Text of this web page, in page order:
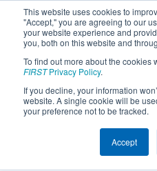
This website uses cookies to
"Accept," you are agreeing to our
your website experience and
you, both on this website and
To find out more about the cookies
FIRSTPrivacy Policy.
If you decline, your information
website. A single cookie will be
your preference not to be tracked.
Accept
Team 6914 -
Melvindale High
Melvindale,
FIRST In Michigan